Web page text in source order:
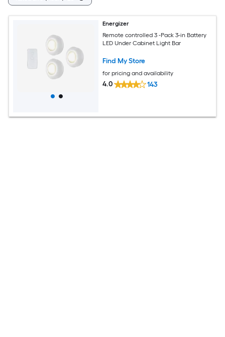
Energizer
Remote controlled 3 -Pack 3-in Battery
LED Under Cabinet Light Bar
Find My Store
for pricing and availability
4.0 143